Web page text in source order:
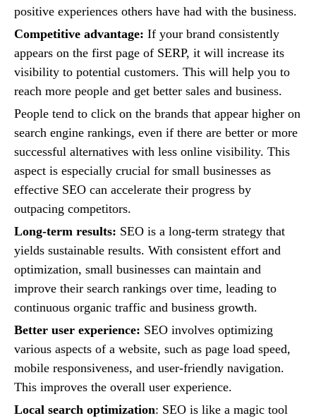
positive experiences others have had with the business.
Competitive advantage: If your brand consistently
appears on the first page of SERP, it will increase its
visibility to potential customers. This will help you to
reach more people and get better sales and business.
People tend to click on the brands that appear higher on
search engine rankings, even if there are better or more
successful alternatives with less online visibility. This
aspect is especially crucial for small businesses as
effective SEO can accelerate their progress by
outpacing competitors.
Long-term results: SEO is a long-term strategy that
yields sustainable results. With consistent effort and
optimization, small businesses can maintain and
improve their search rankings over time, leading to
continuous organic traffic and business growth.
Better user experience: SEO involves optimizing
various aspects of a website, such as page load speed,
mobile responsiveness, and user-friendly navigation.
This improves the overall user experience.
Local search optimization: SEO is like a magic tool